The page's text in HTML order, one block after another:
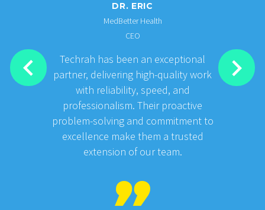
DR. ERIC
MedBetter Health
CEO
Techrah has been an exceptional
partner, delivering high-quality work
with reliability, speed, and
professionalism. Their proactive
problem-solving and commitment to
excellence make them a trusted
extension of our team.